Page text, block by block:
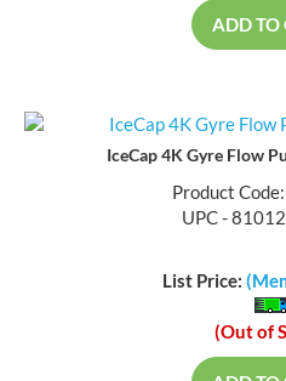
ADD TO
IceCap 4K Gyre Flow
Product
UPC -
List Price:
(Out of